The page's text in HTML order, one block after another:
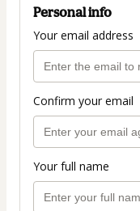
Personal info
Your email address
Confirm your email
Your full name